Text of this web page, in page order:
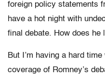
foreign policy statements
have a hot night with
final debate. How does he
But I’m having a hard
coverage of Romney’s